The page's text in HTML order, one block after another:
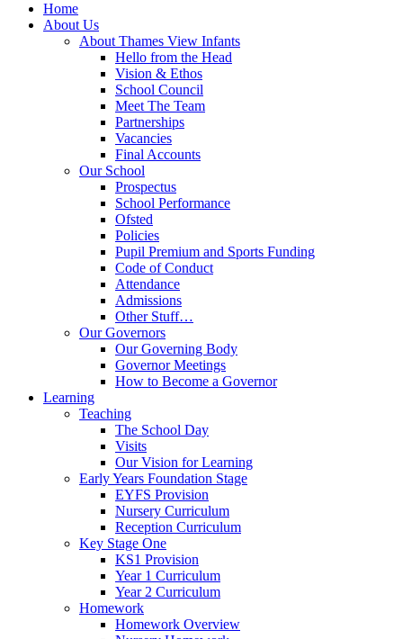
Home
About Us
About Thames View Infants
Hello from the Head
Vision & Ethos
School Council
Meet The Team
Partnerships
Vacancies
Final Accounts
Our School
Prospectus
School Performance
Ofsted
Policies
Pupil Premium and Sports Funding
Code of Conduct
Attendance
Admissions
Other Stuff…
Our Governors
Our Governing Body
Governor Meetings
How to Become a Governor
Learning
Teaching
The School Day
Visits
Our Vision for Learning
Early Years Foundation Stage
EYFS Provision
Nursery Curriculum
Reception Curriculum
Key Stage One
KS1 Provision
Year 1 Curriculum
Year 2 Curriculum
Homework
Homework Overview